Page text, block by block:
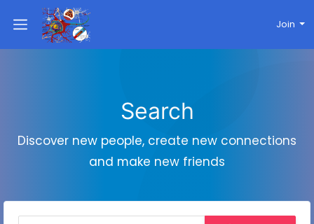
Join
Search
Discover new people, create new connections
and make new friends